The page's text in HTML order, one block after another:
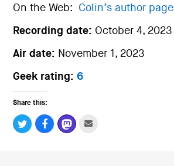
On the Web: Colin’s author page
Recording date: October 4, 2023
Air date: November 1, 2023
Geek rating:6
Share this: